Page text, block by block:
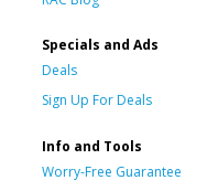
Specials and Ads
Deals
Sign Up For Deals
Info and Tools
Worry-Free Guarantee